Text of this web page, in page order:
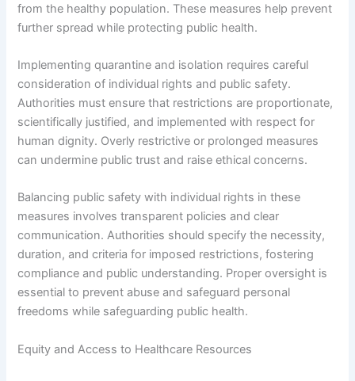
from the healthy population. These measures help prevent
further spread while protecting public health.
Implementing quarantine and isolation requires careful
consideration of individual rights and public safety.
Authorities must ensure that restrictions are proportionate,
scientifically justified, and implemented with respect for
human dignity. Overly restrictive or prolonged measures
can undermine public trust and raise ethical concerns.
Balancing public safety with individual rights in these
measures involves transparent policies and clear
communication. Authorities should specify the necessity,
duration, and criteria for imposed restrictions, fostering
compliance and public understanding. Proper oversight is
essential to prevent abuse and safeguard personal
freedoms while safeguarding public health.
Equity and Access to Healthcare Resources